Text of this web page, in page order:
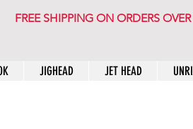
JIGHEAD JET HEAD
FREE SHIPPING ON ORDERS OVER